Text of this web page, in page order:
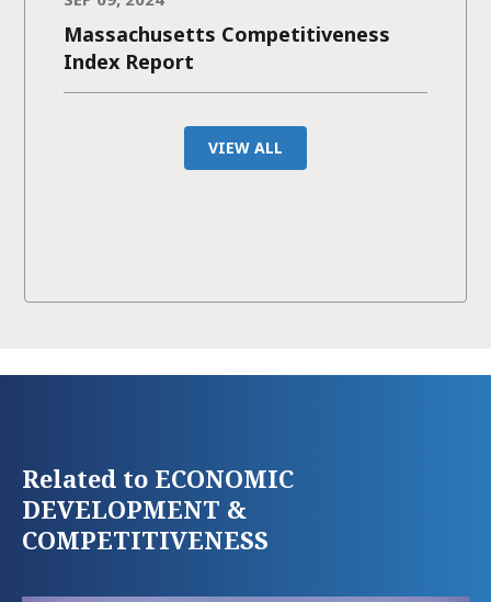
Massachusetts Competitiveness
Index Report
VIEW ALL
Related to ECONOMIC
DEVELOPMENT &
COMPETITIVENESS